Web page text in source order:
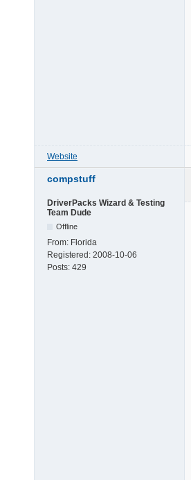
Website
compstuff
DriverPacks Wizard & Testing
Team Dude
Offline
From: Florida
Registered: 2008-10-06
Posts: 429